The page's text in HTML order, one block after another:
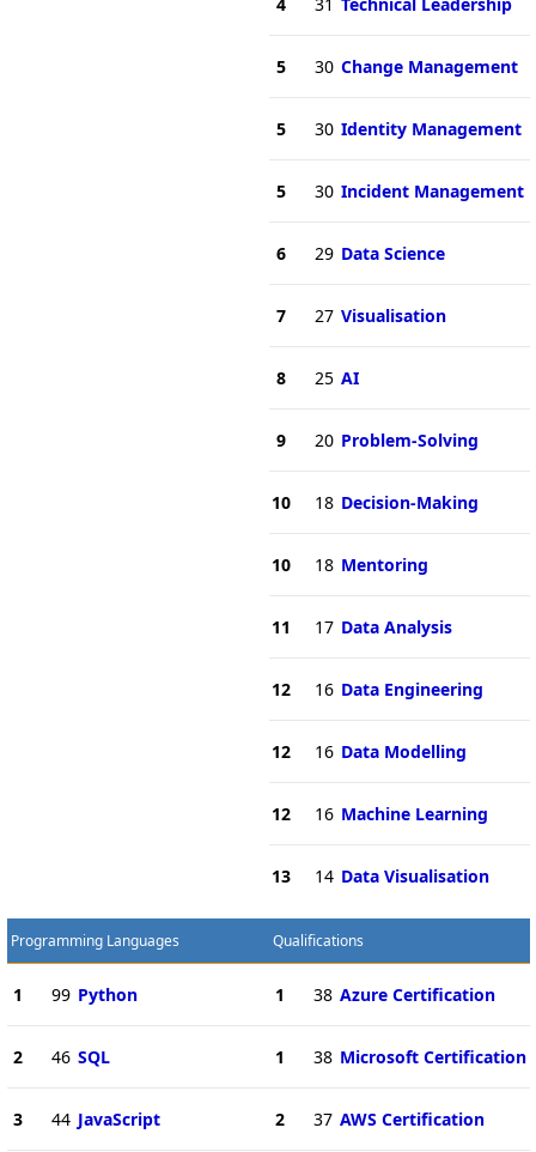
5 30 Change Management
5 30 Identity Management
5 30 Incident Management
6 29 Data Science
7 27 Visualisation
8 25 AI
9 20 Problem-Solving
10 18 Decision-Making
10 18 Mentoring
11 17 Data Analysis
12 16 Data Engineering
12 16 Data Modelling
12 16 Machine Learning
13 14 Data Visualisation
Programming Languages
1 99 Python
2 46 SQL
3 44 JavaScript
Qualifications
1 38 Azure Certification
1 38 Microsoft Certification
2 37 AWS Certification